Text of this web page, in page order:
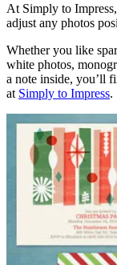
At Simply to
adjust any photos
Whether you like
white photos,
a note inside, you’ll
at Simply to Impress.